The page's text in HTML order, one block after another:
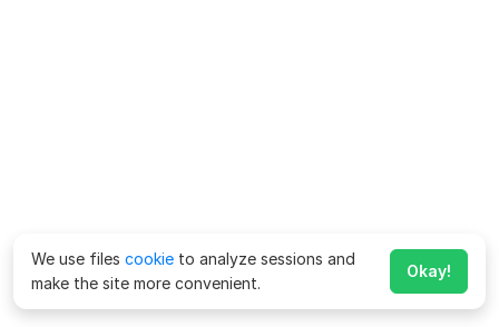
We use files cookie to analyze sessions and
make the site more convenient.
Okay!